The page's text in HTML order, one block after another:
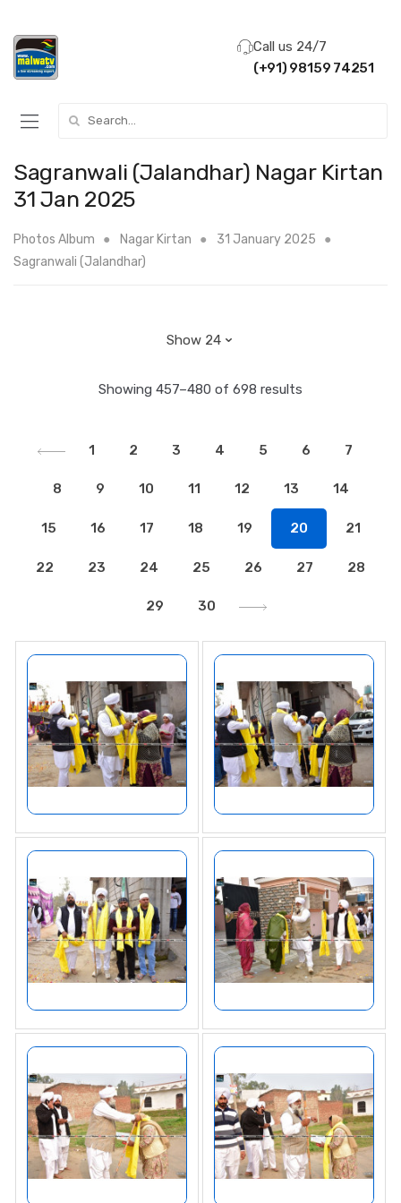
Call us 24/7
(+91) 98159 74251
Sagranwali (Jalandhar) Nagar Kirtan
31 Jan 2025
Photos Album Nagar Kirtan
31 January 2025
Sagranwali (Jalandhar)
Showing 457–480 of 698 results
1 2 3 4 5 6 7
8 9 10 11 12 13 14
15 16 17 18 19 20 21
22 23 24 25 26 27 28
29 30